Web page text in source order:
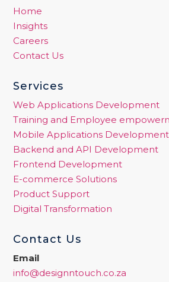
Home
Insights
Careers
Contact Us
Services
Web Applications Development
Training and Employee
Mobile Applications Development
Backend and API Development
Frontend Development
E-commerce Solutions
Product Support
Digital Transformation
Contact Us
Email
info@designntouch.co.za